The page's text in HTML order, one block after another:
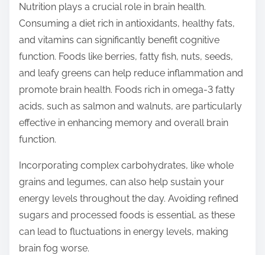
Nutrition plays a crucial role in brain health.
Consuming a diet rich in antioxidants, healthy fats,
and vitamins can significantly benefit cognitive
function. Foods like berries, fatty fish, nuts, seeds,
and leafy greens can help reduce inflammation and
promote brain health. Foods rich in omega-3 fatty
acids, such as salmon and walnuts, are particularly
effective in enhancing memory and overall brain
function.
Incorporating complex carbohydrates, like whole
grains and legumes, can also help sustain your
energy levels throughout the day. Avoiding refined
sugars and processed foods is essential, as these
can lead to fluctuations in energy levels, making
brain fog worse.